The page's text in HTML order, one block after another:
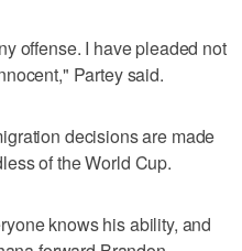
offense. I have pleaded not
Partey said.
decisions are made
of the World Cup.
knows his ability, and